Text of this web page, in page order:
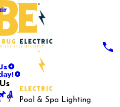
Pool & Spa Lighting